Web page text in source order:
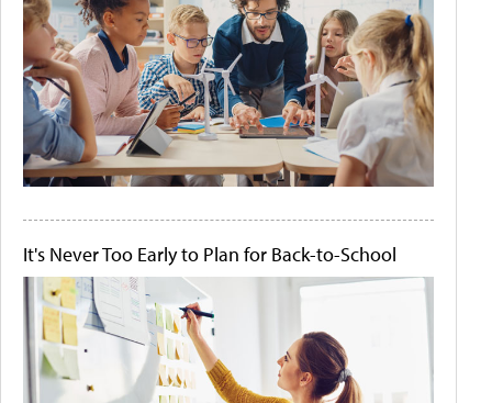
It's Never Too Early to Plan for Back-to-School